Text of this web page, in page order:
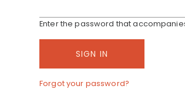
Enter the password that
Forgot your password?